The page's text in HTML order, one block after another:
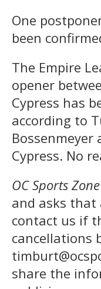
One
been
The Empire
opener
Cypress has
according to
Cypress. No
OC Sports Zone
and asks
contact us if
cancellations
share the